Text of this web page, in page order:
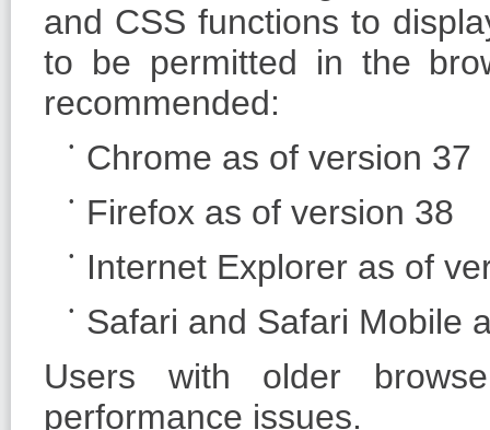
and CSS functions to
to be permitted in the
recommended:
Chrome as of version 37
Firefox as of version 38
Internet Explorer as of
Safari and Safari Mobile
Users with older
performance issues.